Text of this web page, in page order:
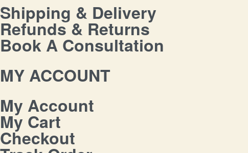
Shipping & Delivery
Refunds & Returns
Book A Consultation
MY ACCOUNT
My Account
My Cart
Checkout